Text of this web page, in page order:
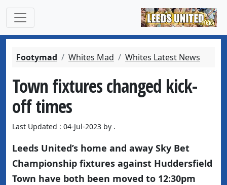
Footymad Whites Mad Whites Latest News
Town fixtures changed kick-
off times
Last Updated : 04-Jul-2023 by .
Leeds United’s home and away Sky Bet
Championship fixtures against Huddersfield
Town have both been moved to 12:30pm